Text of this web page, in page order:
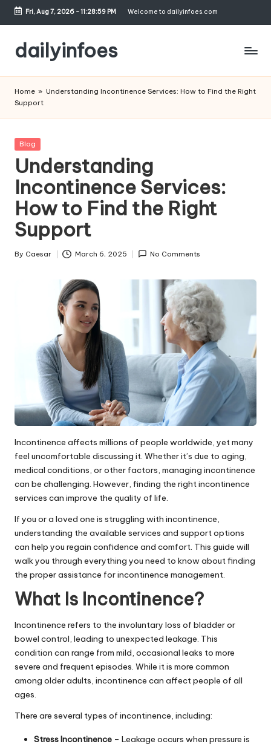
Skip
content
Fri, Aug 7, 2026-11:29:00 PM Welcome to dailyinfoes.com
dailyinfoes
Blog
Home » Understanding Incontinence Services: How to Find the Right
Support
Posted
Blog
Understanding
Incontinence Services:
How to Find the Right
Support
Posted
By Caesar March 6, 2025 No Comments
Incontinence affects millions of people worldwide, yet many
feel uncomfortable discussing it. Whether it’s due to aging,
medical conditions, or other factors, managing incontinence
can be challenging. However, finding the right incontinence
services can improve the quality of life.
If you or a loved one is struggling with incontinence,
understanding the available services and support options
can help you regain confidence and comfort. This guide will
walk you through everything you need to know about finding
the proper assistance for incontinence management.
What Is Incontinence?
Incontinence refers to the involuntary loss of bladder or
bowel control, leading to unexpected leakage. This
condition can range from mild, occasional leaks to more
severe and frequent episodes. While it is more common
among older adults, incontinence can affect people of all
ages.
There are several types of incontinence, including:
Stress Incontinence – Leakage occurs when pressure is